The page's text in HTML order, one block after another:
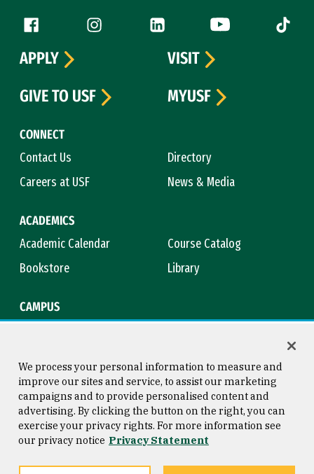
Follow us
Facebook (link is external)
Instagram (link is external)
LinkedIn (link is external)
YouTube (link is
Tiktok
CONNECT
Contact Us
Directory
Careers at USF
News & Media
ACADEMICS
Academic Calendar
Course Catalog
Bookstore
Library
CAMPUS
APPLY
VISIT
GIVE TO USF
MYUSF
Consumer Information
Privacy Statement
Copyright © 2026 University of
San Francisco
We process your personal information to measure and
improve our sites and service, to assist our marketing
campaigns and to provide personalised content and
advertising. By clicking the button on the right, you can
exercise your privacy rights. For more information see
our privacy notice Privacy Statement